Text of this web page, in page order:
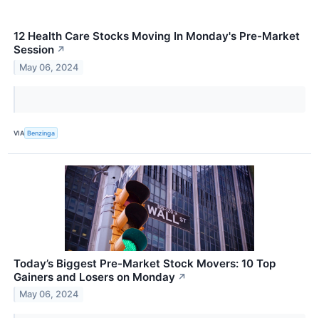
12 Health Care Stocks Moving In Monday's Pre-Market
Session ↗
May 06, 2024
VIA Benzinga
Today’s Biggest Pre-Market Stock Movers: 10 Top
Gainers and Losers on Monday ↗
May 06, 2024